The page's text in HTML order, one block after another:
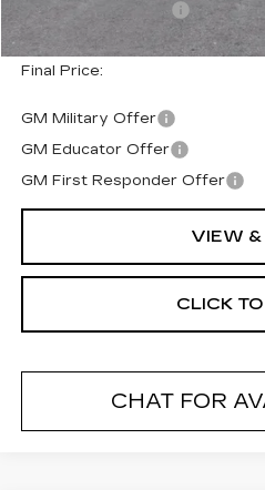
Documentation Fee
Final Price:
GM Military Offer
GM Educator Offer
GM First Responder Offer
VIEW &
CLICK
CHAT FOR